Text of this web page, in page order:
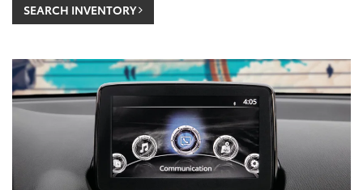
SEARCH INVENTORY